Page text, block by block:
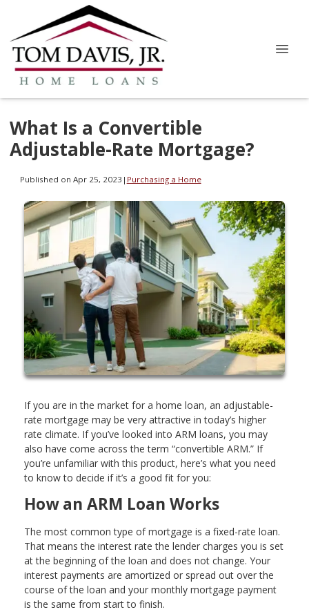
What Is a Convertible
Adjustable-Rate Mortgage?
Published on Apr 25, 2023 | Purchasing a Home
If you are in the market for a home loan, an adjustable-
rate mortgage may be very attractive in today’s higher
rate climate. If you’ve looked into ARM loans, you may
also have come across the term “convertible ARM.” If
you’re unfamiliar with this product, here’s what you need
to know to decide if it’s a good fit for you:
How an ARM Loan Works
The most common type of mortgage is a fixed-rate loan.
That means the interest rate the lender charges you is set
at the beginning of the loan and does not change. Your
interest payments are amortized or spread out over the
course of the loan and your monthly mortgage payment
is the same from start to finish.